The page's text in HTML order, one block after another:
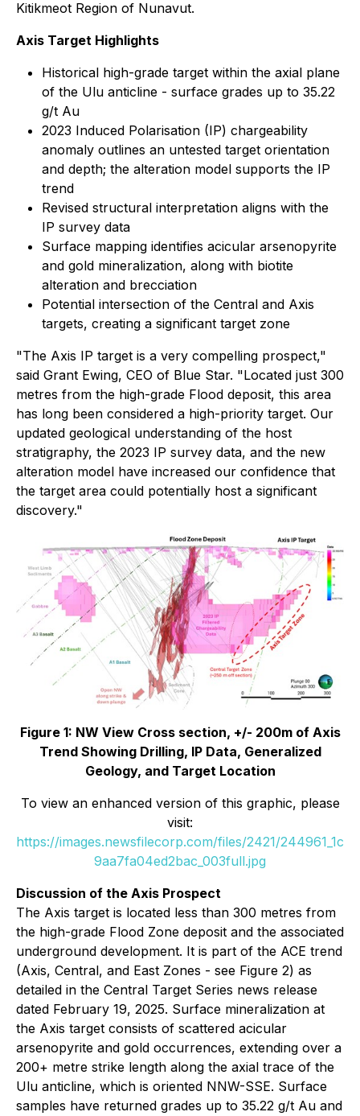
Kitikmeot Region of Nunavut.
Axis Target Highlights
Historical high-grade target within the axial plane
of the Ulu anticline - surface grades up to 35.22
g/t Au
2023 Induced Polarisation (IP) chargeability
anomaly outlines an untested target orientation
and depth; the alteration model supports the IP
trend
Revised structural interpretation aligns with the
IP survey data
Surface mapping identifies acicular arsenopyrite
and gold mineralization, along with biotite
alteration and brecciation
Potential intersection of the Central and Axis
targets, creating a significant target zone
"The Axis IP target is a very compelling prospect,"
said Grant Ewing, CEO of Blue Star. "Located just 300
metres from the high-grade Flood deposit, this area
has long been considered a high-priority target. Our
updated geological understanding of the host
stratigraphy, the 2023 IP survey data, and the new
alteration model have increased our confidence that
the target area could potentially host a significant
discovery."
Figure 1: NW View Cross section, +/- 200m of Axis
Trend Showing Drilling, IP Data, Generalized
Geology, and Target Location
To view an enhanced version of this graphic, please
visit:
https://images.newsfilecorp.com/files/2421/244961_1c
9aa7fa04ed2bac_003full.jpg
Discussion of the Axis Prospect
The Axis target is located less than 300 metres from
the high-grade Flood Zone deposit and the associated
underground development. It is part of the ACE trend
(Axis, Central, and East Zones - see Figure 2) as
detailed in the Central Target Series news release
dated February 19, 2025. Surface mineralization at
the Axis target consists of scattered acicular
arsenopyrite and gold occurrences, extending over a
200+ metre strike length along the axial trace of the
Ulu anticline, which is oriented NNW-SSE. Surface
samples have returned grades up to 35.22 g/t Au and